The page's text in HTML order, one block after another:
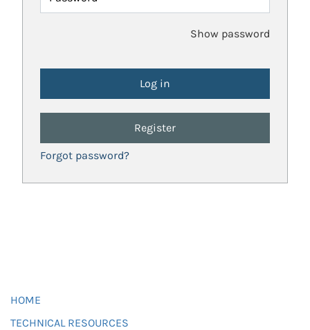
Show password
Register
Forgot password?
HOME
TECHNICAL RESOURCES